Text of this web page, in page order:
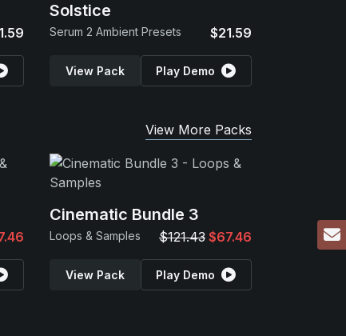
Solstice
Serum 2 Ambient Presets $21.59
View Pack Play Demo
View More Packs
Cinematic Bundle 3
Loops & Samples $121.43 $67.46
View Pack Play Demo